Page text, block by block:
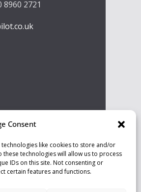
Consent
like cookies to store and/or
technologies will allow us to process
IDs on this site. Not consenting or
certain features and functions.
8960 2721